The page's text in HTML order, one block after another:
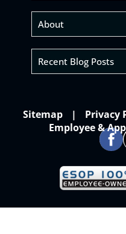
About
Recent Blog Posts
Sitemap Privacy
Employee &